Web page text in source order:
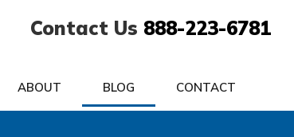
Contact Us 888-223-6781
ABOUT BLOG CONTACT